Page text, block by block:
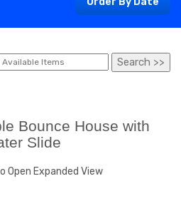
Bounce House with
Slide
Open Expanded View